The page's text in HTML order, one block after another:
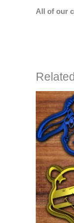
All of our